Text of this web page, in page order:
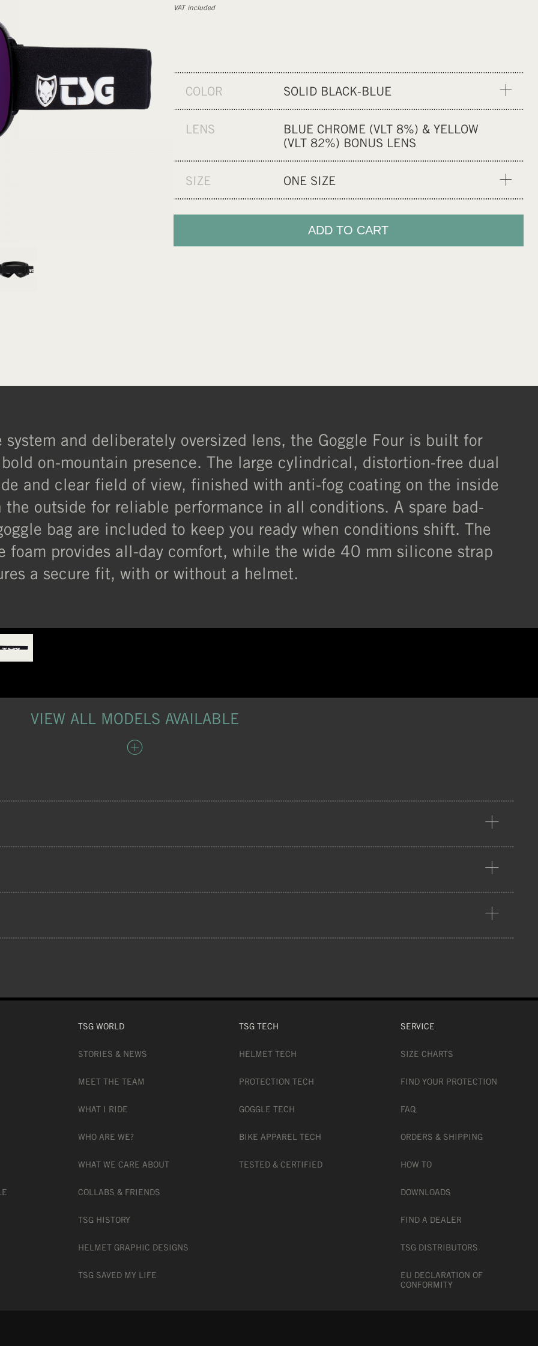
VAT included
COLOR
SOLID BLACK-BLUE
BOARD-CAST
SOLID BLACK-BLACK
LENS
BLUE CHROME (VLT 8%) & YELLOW
(VLT 82%) BONUS LENS
SIZE
ONE SIZE
ONE SIZE
ADD TO CART
and deliberately oversized lens, the Goggle Four is built for
on-mountain presence. The large cylindrical, distortion-free dual
and clear field of view, finished with anti-fog coating on the inside
outside for reliable performance in all conditions. A spare bad-
bag are included to keep you ready when conditions shift. The
foam provides all-day comfort, while the wide 40 mm silicone strap
a secure fit, with or without a helmet.
VIEW ALL MODELS AVAILABLE
lenses offer a 100% UVA and UVB protection
TSG WORLD
STORIES & NEWS
MEET THE TEAM
WHAT I RIDE
WHO ARE WE?
WHAT WE CARE ABOUT
COLLABS & FRIENDS
TSG HISTORY
HELMET GRAPHIC DESIGNS
TSG SAVED MY LIFE
TSG TECH
HELMET TECH
PROTECTION TECH
GOGGLE TECH
BIKE APPAREL TECH
TESTED & CERTIFIED
SERVICE
SIZE CHARTS
FIND YOUR PROTECTION
FAQ
ORDERS & SHIPPING
HOW TO
DOWNLOADS
FIND A DEALER
TSG DISTRIBUTORS
EU DECLARATION OF
CONFORMITY